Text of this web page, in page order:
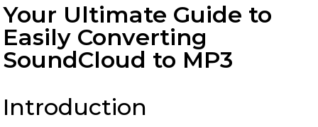
Your Ultimate Guide to
Easily Converting
SoundCloud to MP3
Introduction